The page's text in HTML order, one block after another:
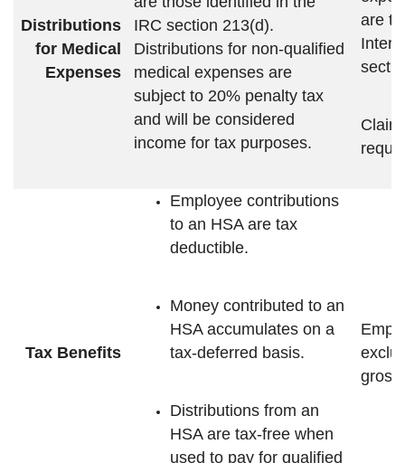
Distributions
for Medical
Expenses
IRC section 213(d).
Distributions for non-qualified
medical expenses are
subject to 20% penalty tax
and will be considered
income for tax purposes.
are
Tax Benefits
Employee contributions
to an HSA are tax
deductible.
Money contributed to an
HSA accumulates on a
tax-deferred basis.
Distributions from an
HSA are tax-free when
used to pay for qualified
gross